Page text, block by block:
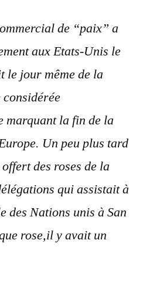
de “paix” a
aux Etats-Unis le
le jour même de la
marquant la fin de la
Un peu plus tard
des roses de la
qui assistaità
des Nations unis à San
rose,il y avait un